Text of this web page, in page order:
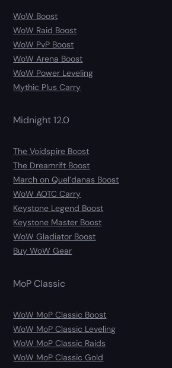
WoW Boost
WoW Raid Boost
WoW PvP Boost
WoW Arena Boost
WoW Power Leveling
Mythic Plus Carry
Midnight 12.0
The Voidspire Boost
The Dreamrift Boost
March on Quel’danas Boost
WoW AOTC Carry
Keystone Legend Boost
Keystone Master Boost
WoW Gladiator Boost
Buy WoW Gear
MoP Classic
WoW MoP Classic Boost
WoW MoP Classic Leveling
WoW MoP Classic Raids
WoW MoP Classic Gold